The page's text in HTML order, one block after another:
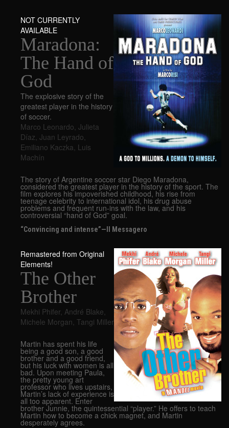
NOT CURRENTLY
AVAILABLE
Maradona:
The Hand of
God
The explosive story of the
greatest player in the history
of soccer.
Marco Leonardo, Julieta
Díaz, Juan Leyrado,
Emiliano Kaczka, Luis
Machín
The story of Argentine soccer star Diego Maradona,
considered the greatest player in the history of the sport. The
film explores his impoverished childhood, his rise from
teenage celebrity to international idol, his drug abuse
problems and frequent run-ins with the law, and his
controversial “hand of God” goal.
“Convincing and intense”—Il Messagero
Remastered from Original
Elements!
The Other
Brother
Mekhi Phifer, André Blake,
Michele Morgan, Tangi Miller
Martin has spent his life
being a good son, a good
brother and a good friend,
but his luck with women is all
bad. Upon meeting Paula,
the pretty young art
professor who lives upstairs,
Martin’s lack of experience is
all too apparent. Enter
brother Junnie, the quintessential “player.” He offers to teach
Martin how to become a chick magnet, and Martin
desperately agrees.